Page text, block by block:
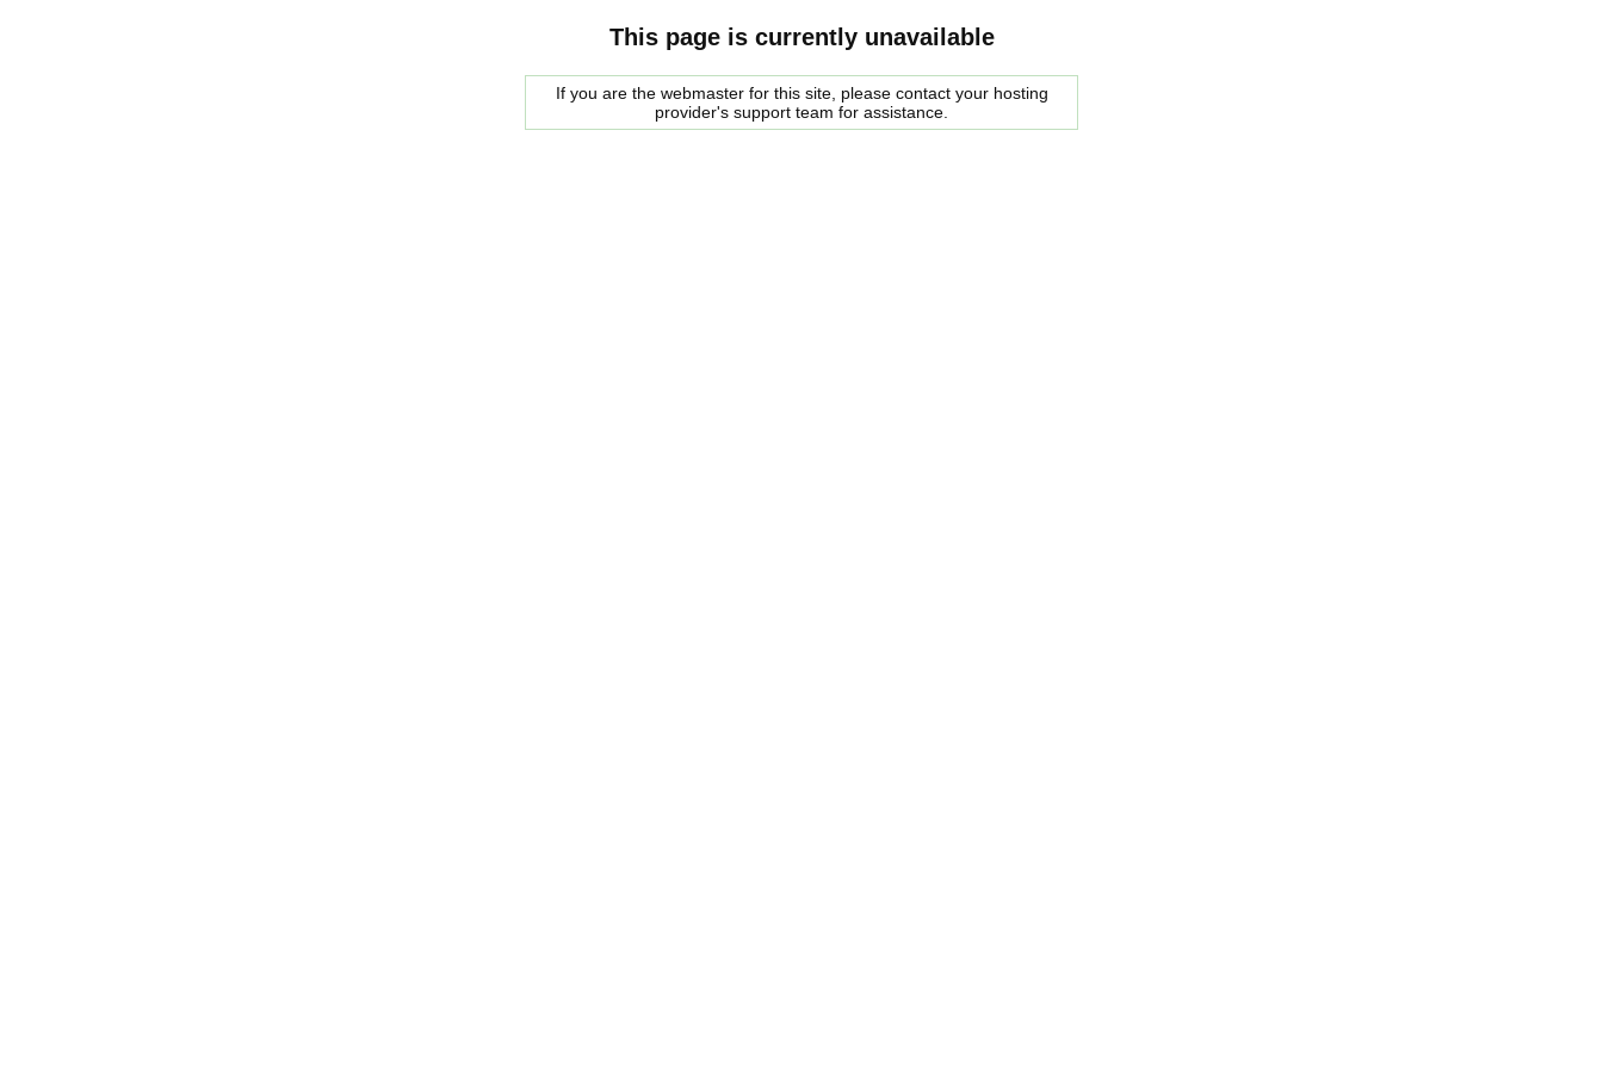
This page is currently unavailable
If you are the webmaster for this site, please contact your hosting
provider's support team for assistance.